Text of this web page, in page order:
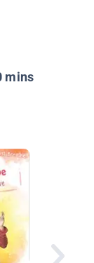
mins
Feel